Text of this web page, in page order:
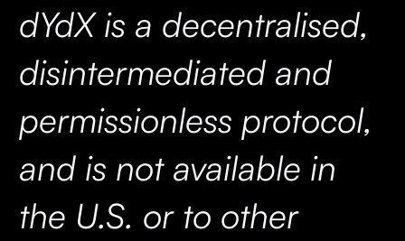
dYdX is a decentralised,
disintermediated and
permissionless protocol,
and is not available in
the U.S. or to other